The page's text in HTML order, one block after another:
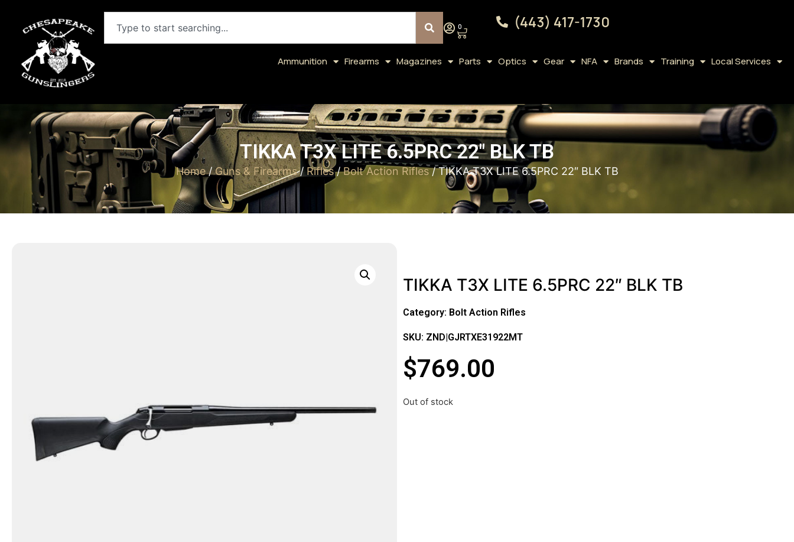
0 (443) 417-1730
Ammunition Firearms Magazines Parts Optics Gear NFA Brands Training Local Services
TIKKA T3X LITE 6.5PRC 22″ BLK TB
Home/Guns & Firearms/Rifles/Bolt Action Rifles/ TIKKA T3X LITE 6.5PRC 22″ BLK TB
TIKKA T3X LITE 6.5PRC 22″ BLK TB
Category: Bolt Action Rifles
SKU: ZND|GJRTXE31922MT
$769.00
Out of stock